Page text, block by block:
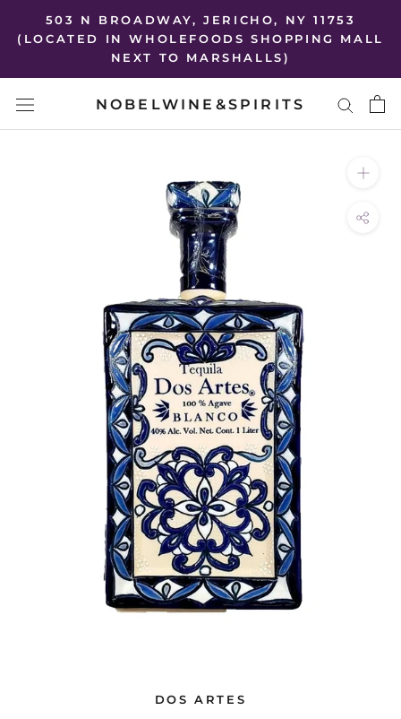
503 N BROADWAY, JERICHO, NY 11753
(LOCATED IN WHOLEFOODS SHOPPING MALL
NEXT TO MARSHALLS)
NOBELWINE&SPIRITS
DOS ARTES